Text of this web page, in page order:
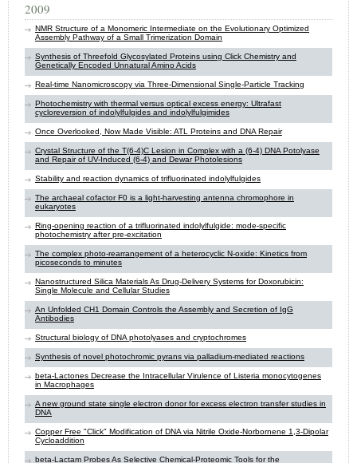
2009
NMR Structure of a Monomeric Intermediate on the Evolutionary Optimized
Assembly Pathway of a Small Trimerization Domain
Synthesis of Threefold Glycosylated Proteins using Click Chemistry and
Genetically Encoded Unnatural Amino Acids
Real-time Nanomicroscopy via Three-Dimensional Single-Particle Tracking
Photochemistry with thermal versus optical excess energy: Ultrafast
cycloreversion of indolylfulgides and indolylfulgimides
Once Overlooked, Now Made Visible: ATL Proteins and DNA Repair
Crystal Structure of the T(6-4)C Lesion in Complex with a (6-4) DNA Potolyase
and Repair of UV-Induced (6-4) and Dewar Photolesions
Stability and reaction dynamics of trifluorinated indolylfulgides
The archaeal cofactor F0 is a light-harvesting antenna chromophore in
eukaryotes
Ring-opening reaction of a trifluorinated indolylfulgide: mode-specific
photochemistry after pre-excitation
The complex photo-rearrangement of a heterocyclic N-oxide: Kinetics from
picoseconds to minutes
Nanostructured Silica Materials As Drug-Delivery Systems for Doxorubicin:
Single Molecule and Cellular Studies
An Unfolded CH1 Domain Controls the Assembly and Secretion of IgG
Antibodies
Structural biology of DNA photolyases and cryptochromes
Synthesis of novel photochromic pyrans via palladium-mediated reactions
beta-Lactones Decrease the Intracellular Virulence of Listeria monocytogenes
in Macrophages
A new ground state single electron donor for excess electron transfer studies in
DNA
Copper Free "Click" Modification of DNA via Nitrile Oxide-Norbornene 1,3-Dipolar
Cycloaddition
beta-Lactam Probes As Selective Chemical-Proteomic Tools for the